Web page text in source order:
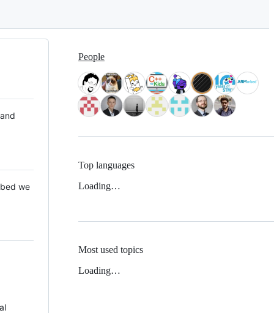
we
People
Top languages
Loading…
Most used topics
Loading…